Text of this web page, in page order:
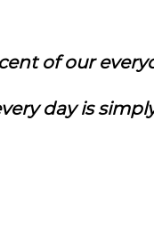
of our
day is